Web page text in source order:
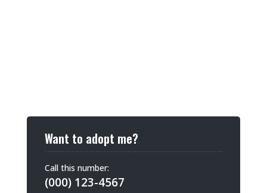
Want to adopt me?
Call this number:
(000) 123-4567